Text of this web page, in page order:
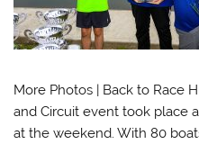
More Photos | Back to Race
and Circuit event took place
at the weekend. With 80